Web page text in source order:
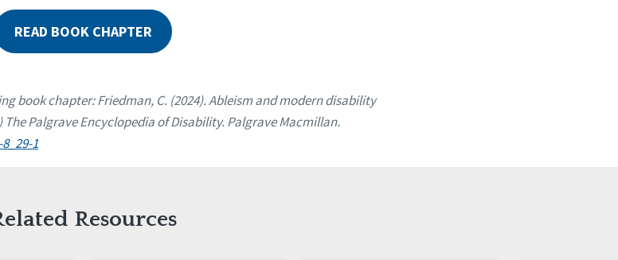
READ BOOK CHAPTER
book chapter: Friedman, C. (2024). Ableism and modern disability
The Palgrave Encyclopedia of Disability. Palgrave Macmillan.
1
Resources